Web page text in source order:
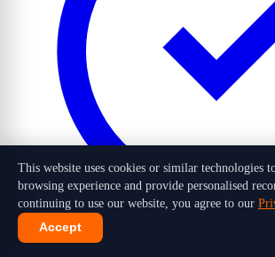
1,016 candidates selected out of 10
This website uses cookies or similar technologies
browsing experience and provide personalised
continuing to use our website, you agree to our
Accept